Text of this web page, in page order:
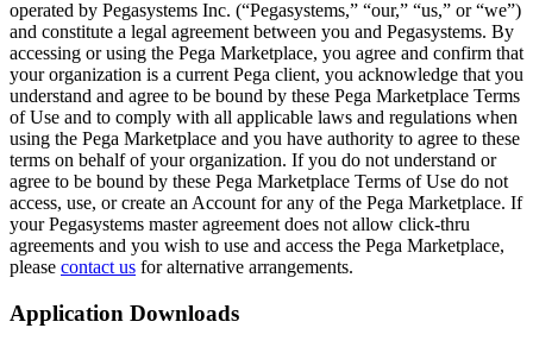
operated by Pegasystems Inc. (“Pegasystems,” “our,” “us,” or “we”)
and constitute a legal agreement between you and Pegasystems. By
accessing or using the Pega Marketplace, you agree and confirm that
your organization is a current Pega client, you acknowledge that you
understand and agree to be bound by these Pega Marketplace Terms
of Use and to comply with all applicable laws and regulations when
using the Pega Marketplace and you have authority to agree to these
terms on behalf of your organization. If you do not understand or
agree to be bound by these Pega Marketplace Terms of Use do not
access, use, or create an Account for any of the Pega Marketplace. If
your Pegasystems master agreement does not allow click-thru
agreements and you wish to use and access the Pega Marketplace,
please contact us for alternative arrangements.
Application Downloads